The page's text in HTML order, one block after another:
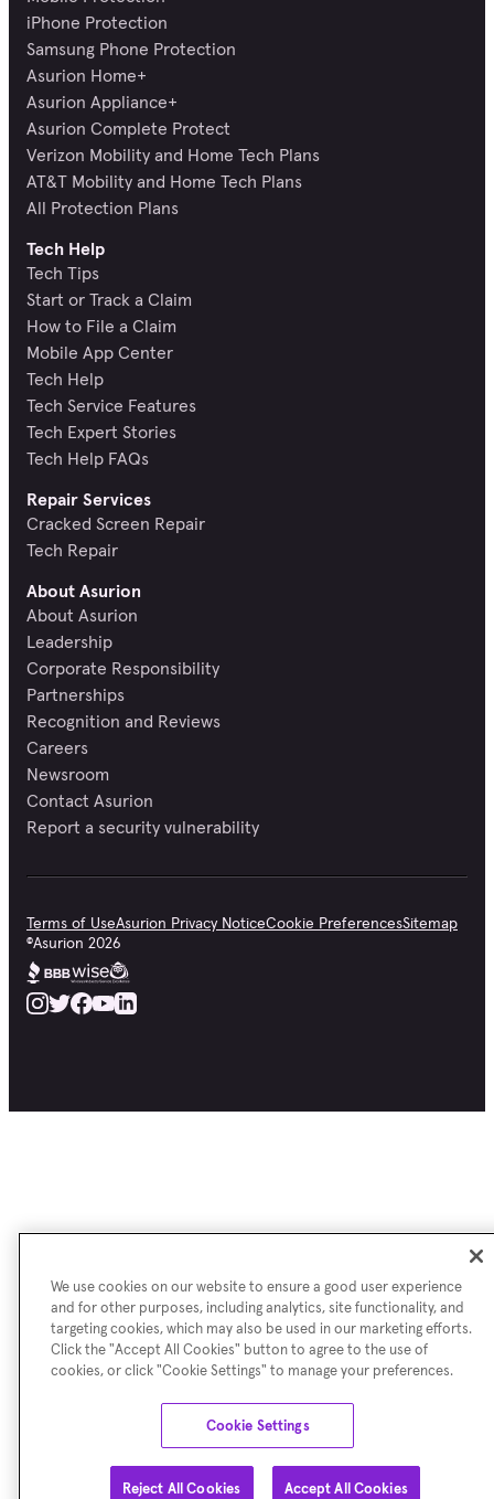
iPhone Protection
Samsung Phone Protection
Asurion Home+
Asurion Appliance+
Asurion Complete Protect
Verizon Mobility and Home Tech Plans
AT&T Mobility and Home Tech Plans
All Protection Plans
Tech Help
Tech Tips
Start or Track a Claim
How to File a Claim
Mobile App Center
Tech Help
Tech Service Features
Tech Expert Stories
Tech Help FAQs
Repair Services
Cracked Screen Repair
Tech Repair
About Asurion
About Asurion
Leadership
Corporate Responsibility
Partnerships
Recognition and Reviews
Careers
Newsroom
Contact Asurion
Report a security vulnerability
Terms of UseAsurion Privacy NoticeCookie PreferencesSitemap
©Asurion 2026
We use cookies on our website to ensure a good user experience
and for other purposes, including analytics, site functionality, and
targeting cookies, which may also be used in our marketing efforts.
Click the "Accept All Cookies" button to agree to the use of
cookies, or click "Cookie Settings" to manage your preferences.
Cookie Settings
Reject All Cookies Accept All Cookies